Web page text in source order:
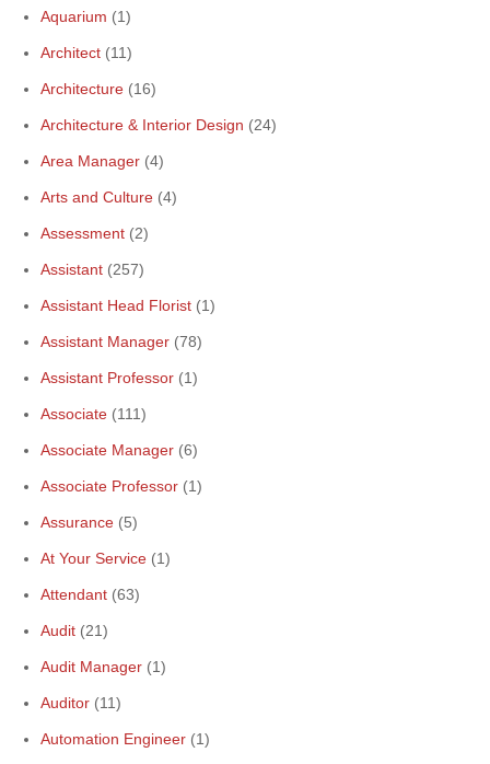
Aquarium (1)
Architect (11)
Architecture (16)
Architecture & Interior Design (24)
Area Manager (4)
Arts and Culture (4)
Assessment (2)
Assistant (257)
Assistant Head Florist (1)
Assistant Manager (78)
Assistant Professor (1)
Associate (111)
Associate Manager (6)
Associate Professor (1)
Assurance (5)
At Your Service (1)
Attendant (63)
Audit (21)
Audit Manager (1)
Auditor (11)
Automation Engineer (1)